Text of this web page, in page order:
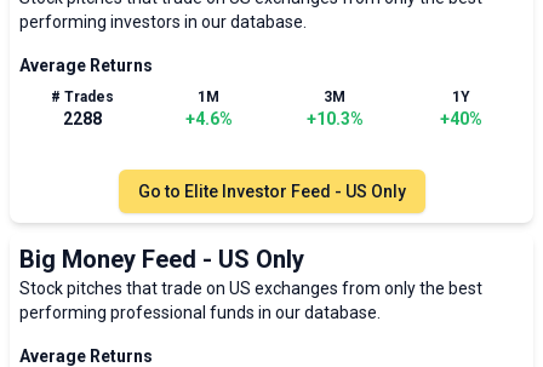
performing investors in our database.
Average Returns
# Trades
2288
1M
+4.6%
3M
+10.3%
1Y
+40%
Go to Elite Investor Feed - US Only
Big Money Feed - US Only
Stock pitches that trade on US exchanges from only the best
performing professional funds in our database.
Average Returns